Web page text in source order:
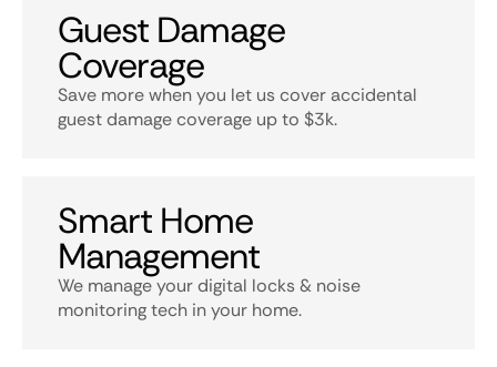
Guest Damage
Coverage
Save more when you let us cover accidental
guest damage coverage up to $3k.
Smart Home
Management
We manage your digital locks & noise
monitoring tech in your home.